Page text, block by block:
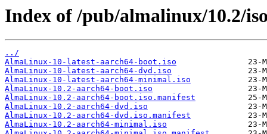
Index of /pub/almalinux/10.2/
../
AlmaLinux-10-latest-aarch64-boot.iso
AlmaLinux-10-latest-aarch64-dvd.iso
AlmaLinux-10-latest-aarch64-minimal.iso
AlmaLinux-10.2-aarch64-boot.iso
AlmaLinux-10.2-aarch64-boot.iso.manifest
AlmaLinux-10.2-aarch64-dvd.iso
AlmaLinux-10.2-aarch64-dvd.iso.manifest
AlmaLinux-10.2-aarch64-minimal.iso